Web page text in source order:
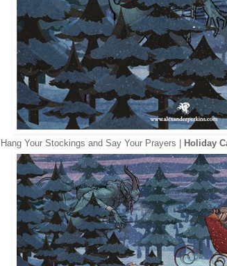
Hang Your Stockings and Say Your Prayers | Holiday